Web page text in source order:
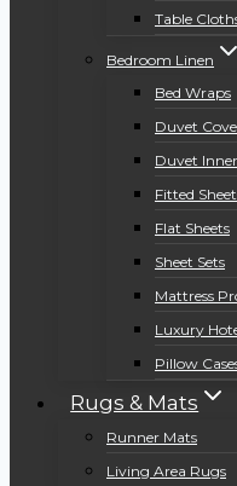
Table
Bedroom Linen
Bed Wraps
Duvet
Duvet
Fitted
Flat Sheets
Sheet Sets
Mattress
Luxury
Pillow
Rugs & Mats
Runner Mats
Living Area Rugs